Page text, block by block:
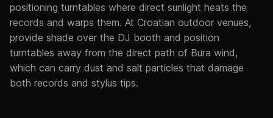
positioning turntables where direct sunlight heats the
records and warps them. At Croatian outdoor venues,
provide shade over the DJ booth and position
turntables away from the direct path of Bura wind,
which can carry dust and salt particles that damage
both records and stylus tips.